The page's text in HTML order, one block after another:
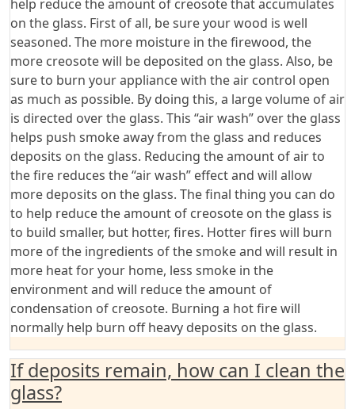
help reduce the amount of creosote that accumulates
on the glass. First of all, be sure your wood is well
seasoned. The more moisture in the firewood, the
more creosote will be deposited on the glass. Also, be
sure to burn your appliance with the air control open
as much as possible. By doing this, a large volume of air
is directed over the glass. This “air wash” over the glass
helps push smoke away from the glass and reduces
deposits on the glass. Reducing the amount of air to
the fire reduces the “air wash” effect and will allow
more deposits on the glass. The final thing you can do
to help reduce the amount of creosote on the glass is
to build smaller, but hotter, fires. Hotter fires will burn
more of the ingredients of the smoke and will result in
more heat for your home, less smoke in the
environment and will reduce the amount of
condensation of creosote. Burning a hot fire will
normally help burn off heavy deposits on the glass.
If deposits remain, how can I clean the
glass?